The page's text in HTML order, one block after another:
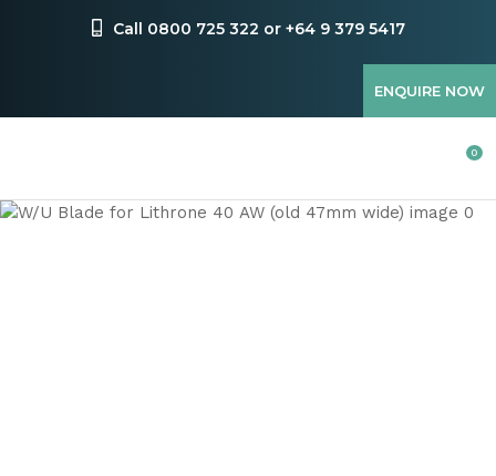
Call 0800 725 322 or +64 9 379 5417
ENQUIRE NOW
Favourites
0